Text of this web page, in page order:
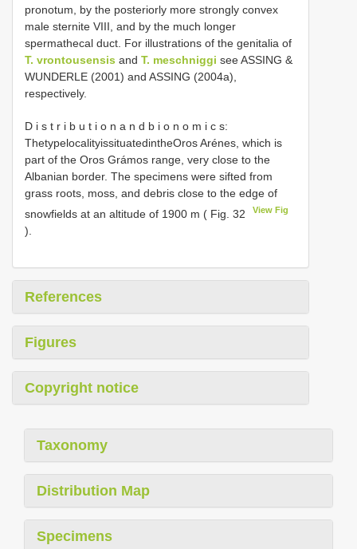
pronotum, by the posteriorly more strongly convex
male sternite VIII, and by the much longer
spermathecal duct. For illustrations of the genitalia of
T. vrontousensis and T. meschniggi see ASSING &
WUNDERLE (2001) and ASSING (2004a),
respectively.
D i s t r i b u t i o n a n d b i o n o m i c s:
ThetypelocalityissituatedintheOros Arénes, which is
part of the Oros Grámos range, very close to the
Albanian border. The specimens were sifted from
grass roots, moss, and debris close to the edge of
snowfields at an altitude of 1900 m ( Fig. 32
View Fig
).
References
Figures
Copyright notice
Taxonomy
Distribution Map
Specimens